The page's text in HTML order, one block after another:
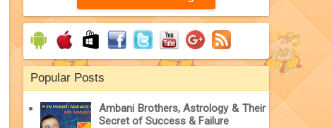
Popular Posts
Ambani Brothers, Astrology & Their
Secret of Success & Failure